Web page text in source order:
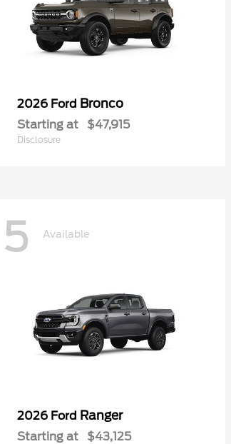
2026 Ford Bronco
Starting at $47,915
Disclosure
5 Available
2026 Ford Ranger
Starting at $43,125